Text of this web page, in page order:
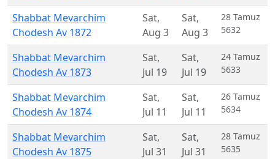
Shabbat Mevarchim
Chodesh Av 1872
Sat,
Aug 3
Sat,
Aug 3
28 Tamuz
5632
Shabbat Mevarchim
Chodesh Av 1873
Sat,
Jul 19
Sat,
Jul 19
24 Tamuz
5633
Shabbat Mevarchim
Chodesh Av 1874
Sat,
Jul 11
Sat,
Jul 11
26 Tamuz
5634
Shabbat Mevarchim
Chodesh Av 1875
Sat,
Jul 31
Sat,
Jul 31
28 Tamuz
5635